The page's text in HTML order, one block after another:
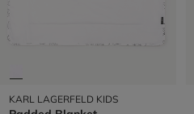
KARL LAGERFELD KIDS